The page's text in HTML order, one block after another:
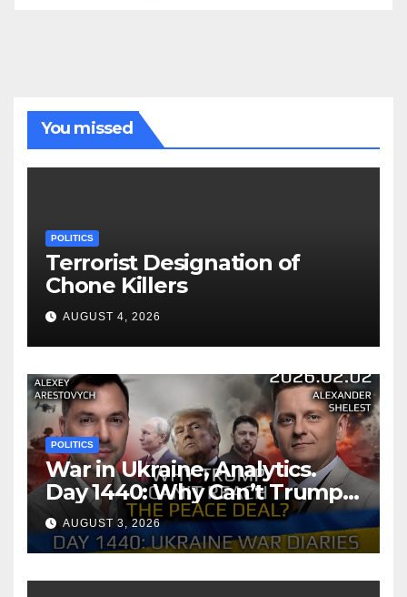
You missed
POLITICS
Terrorist Designation of
Chone Killers
AUGUST 4, 2026
POLITICS
War in Ukraine, Analytics.
Day 1440: Why Can’t Trump
Reach the Peace Deal?
Arestovych, Shelest.
AUGUST 3, 2026